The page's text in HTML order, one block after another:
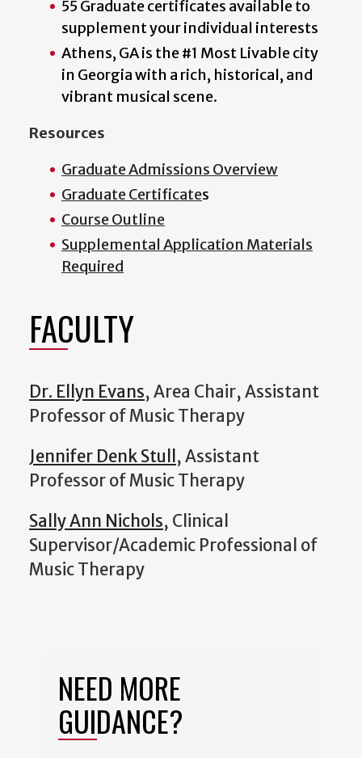
55 Graduate certificates available to
supplement your individual interests
Athens, GA is the #1 Most Livable city
in Georgia with a rich, historical, and
vibrant musical scene.
Resources
Graduate Admissions Overview
Graduate Certificates
Course Outline
Supplemental Application Materials
Required
FACULTY
Dr. Ellyn Evans, Area Chair, Assistant
Professor of Music Therapy
Jennifer Denk Stull , Assistant
Professor of Music Therapy
Sally Ann Nichols, Clinical
Supervisor/Academic Professional of
Music Therapy
NEED MORE
GUIDANCE?